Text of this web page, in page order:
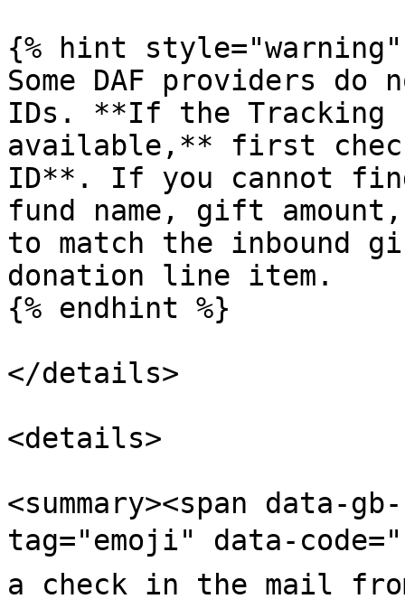
{% hint style="warning"
Some DAF providers do
IDs. **If the Tracking
available,** first
ID**. If you cannot
fund name, gift
to match the inbound
donation line item.
{% endhint %}
</details>
<details>
<summary><span data-
tag="emoji" data-
a check in the mail